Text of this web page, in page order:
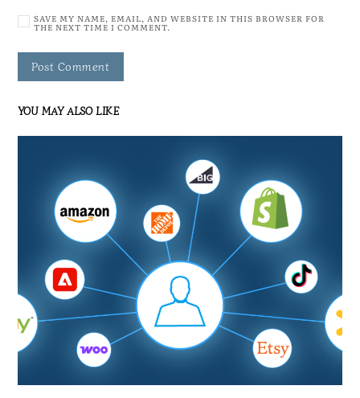
SAVE MY NAME, EMAIL, AND WEBSITE IN THIS BROWSER FOR
THE NEXT TIME I COMMENT.
YOU MAY ALSO LIKE